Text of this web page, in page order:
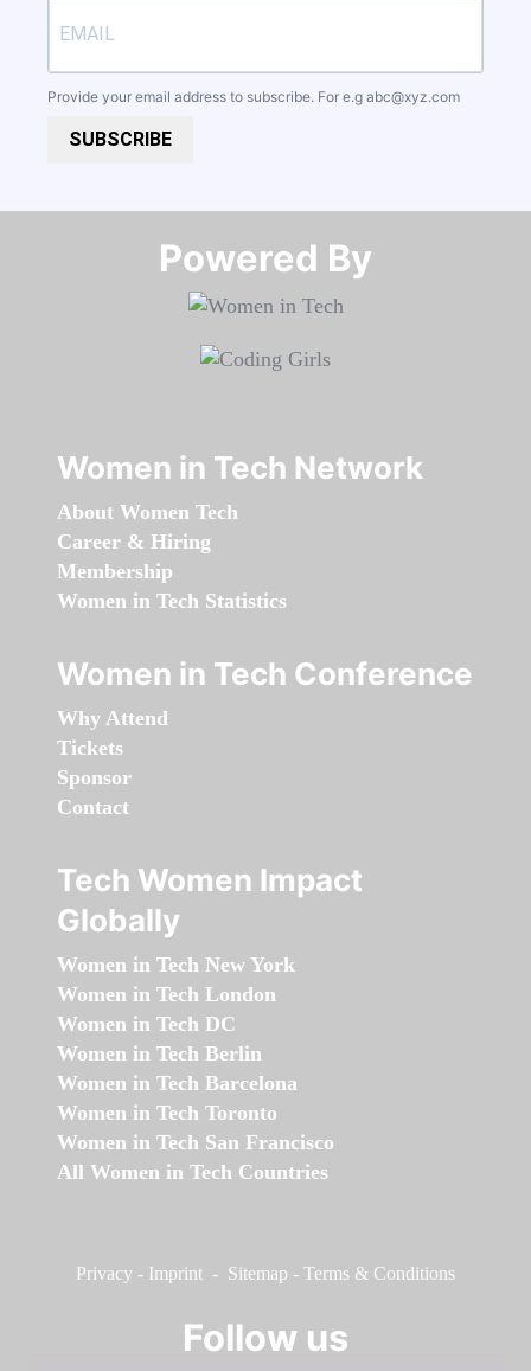
Provide your email address to subscribe. For e.g abc@xyz.com
SUBSCRIBE
Powered By​​​​​​​
Women in Tech Network
About Women Tech
Career & Hiring
Membership
Women in Tech Statistics
Women in Tech Conference
Why Attend
Tickets
Sponsor
Contact
Tech Women Impact
Globally
Women in Tech New York
Women in Tech London
Women in Tech DC
Women in Tech Berlin
Women in Tech Barcelona
Women in Tech Toronto
Women in Tech San Francisco
All Women in Tech Countries
Privacy - Imprint - Sitemap - Terms & Conditions
Follow us